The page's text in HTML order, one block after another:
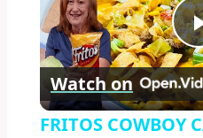
Watch on
FRITOS COWBOY